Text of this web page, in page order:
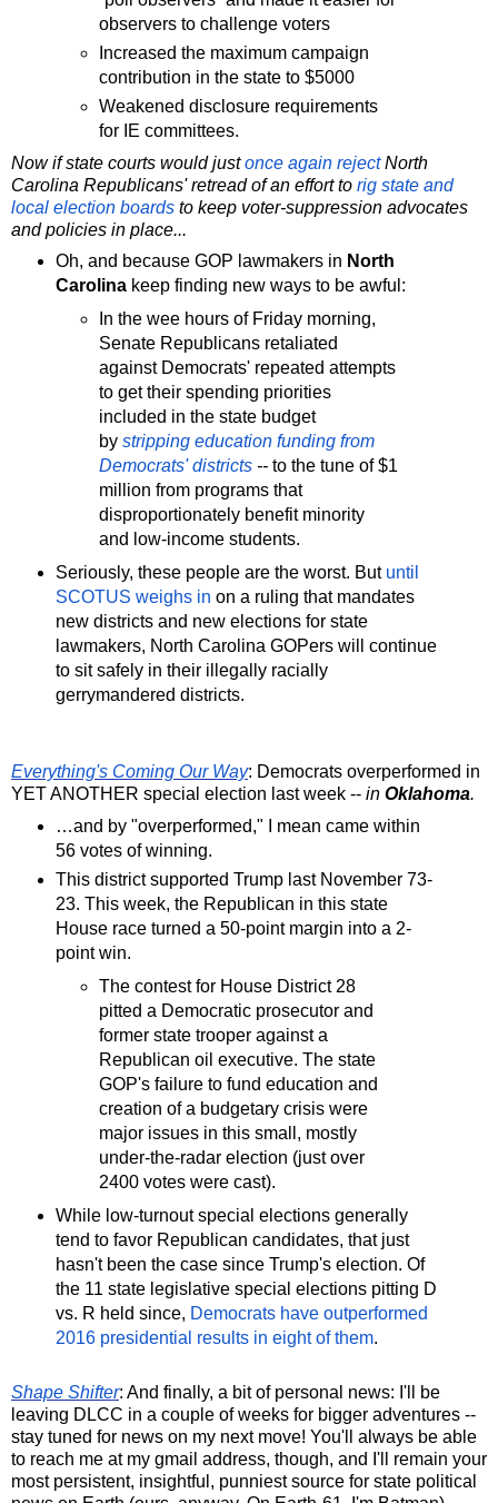
observers to challenge voters
Increased the maximum campaign
contribution in the state to $5000
Weakened disclosure requirements
for IE committees.
Now if state courts would just once again reject North
Carolina Republicans' retread of an effort to rig state and
local election boards to keep voter-suppression advocates
and policies in place...
Oh, and because GOP lawmakers in North
Carolinakeep finding new ways to be awful:
In the wee hours of Friday morning,
Senate Republicans retaliated
against Democrats' repeated attempts
to get their spending priorities
included in the state budget
by stripping education funding from
Democrats' districts -- to the tune of $1
million from programs that
disproportionately benefit minority
and low-income students.
Seriously, these people are the worst. But until
SCOTUS weighs in on a ruling that mandates
new districts and new elections for state
lawmakers, North Carolina GOPers will continue
to sit safely in their illegally racially
gerrymandered districts.
Everything's Coming Our Way: Democrats overperformed in
YET ANOTHER special election last week -- in Oklahoma.
…and by "overperformed," I mean came within
56 votes of winning.
This district supported Trump last November 73-
23. This week, the Republican in this state
House race turned a 50-point margin into a 2-
point win.
The contest for House District 28
pitted a Democratic prosecutor and
former state trooper against a
Republican oil executive. The state
GOP's failure to fund education and
creation of a budgetary crisis were
major issues in this small, mostly
under-the-radar election (just over
2400 votes were cast).
While low-turnout special elections generally
tend to favor Republican candidates, that just
hasn't been the case since Trump's election. Of
the 11 state legislative special elections pitting D
vs. R held since, Democrats have outperformed
2016 presidential results in eight of them.
Shape Shifter: And finally, a bit of personal news: I'll be
leaving DLCC in a couple of weeks for bigger adventures --
stay tuned for news on my next move! You'll always be able
to reach me at my gmail address, though, and I'll remain your
most persistent, insightful, punniest source for state political